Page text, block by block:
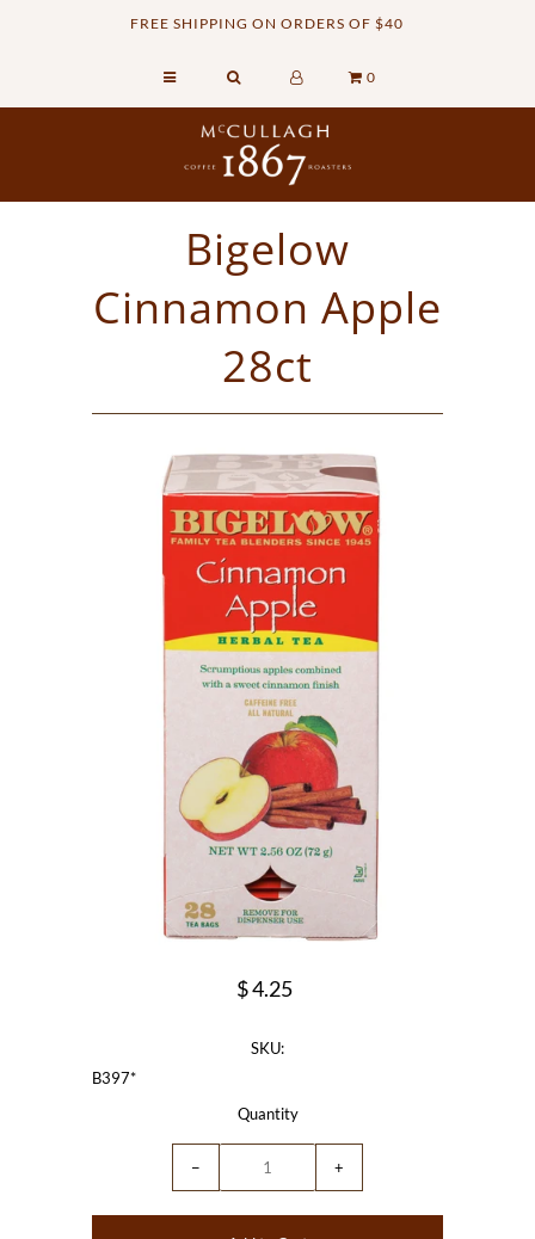
FREE SHIPPING ON ORDERS OF $40
0
Bigelow
Cinnamon Apple
28ct
$ 4.25
SKU:
B397*
Quantity
− +
Commercial Services